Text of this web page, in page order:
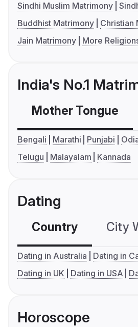
Sindhi Muslim Matrimony
Buddhist Matrimony
Christian
Jain Matrimony
More
India's No.1
Mother Tongue
Bengali Marathi Punjabi
Telugu
Malayalam Kannada
Dating
Country City
Dating in Australia
Dating in
Dating in UK
Dating in USA
Horoscope